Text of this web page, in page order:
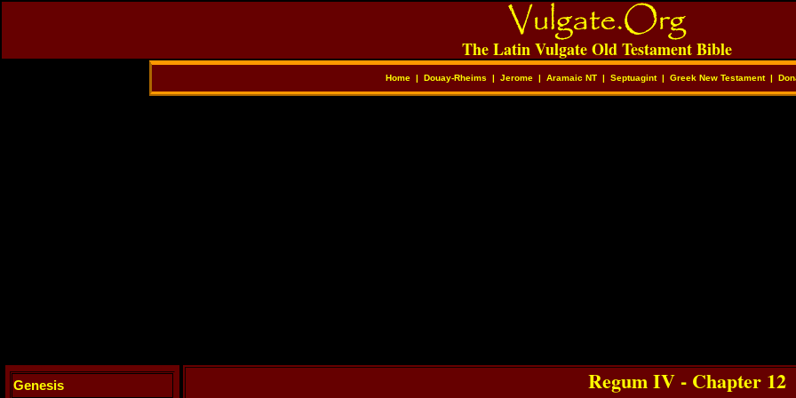
The Latin Vulgate Old Testament Bible
Home | Douay-Rheims | Jerome | Aramaic NT | Septuagint| Greek New Testament|
Genesis Regum IV - Chapter 12